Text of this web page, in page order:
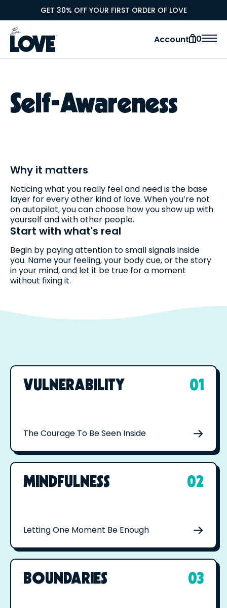
GET 30% OFF YOUR FIRST ORDER OF LOVE
Account 0
Self-Awareness
Why it matters
Noticing what you really feel and need is the base
layer for every other kind of love. When you’re not
on autopilot, you can choose how you show up with
yourself and with other people.
Start with what's real
Begin by paying attention to small signals inside
you. Name your feeling, your body cue, or the story
in your mind, and let it be true for a moment
without fixing it.
VULNERABILITY 01
The Courage To Be Seen Inside
MINDFULNESS 02
Letting One Moment Be Enough
BOUNDARIES 03